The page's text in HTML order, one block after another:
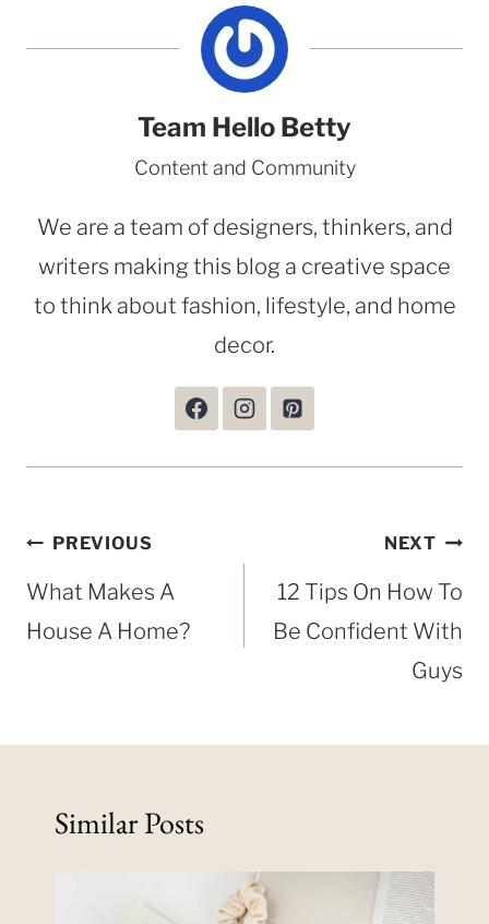
Team Hello Betty
Content and Community
We are a team of designers, thinkers, and
writers making this blog a creative space
to think about fashion, lifestyle, and home
decor.
Post
navigation
PREVIOUS
What Makes A
House A Home?
NEXT
12 Tips On How To
Be Confident With
Guys
Similar Posts